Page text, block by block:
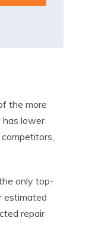
the more
has lower
only top-
estimated
repair